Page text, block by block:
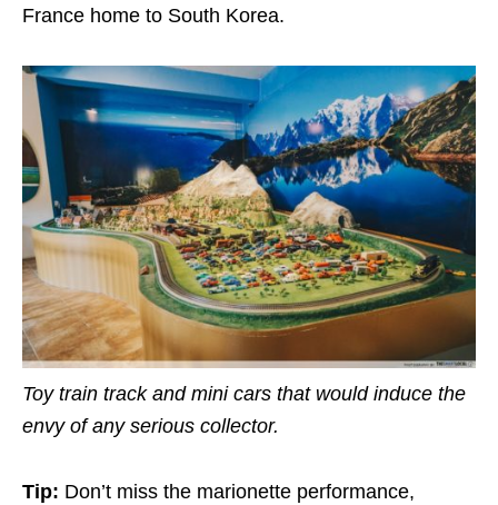
France home to South Korea.
Toy train track and mini cars that would induce the
envy of any serious collector.
Tip: Don’t miss the marionette performance,